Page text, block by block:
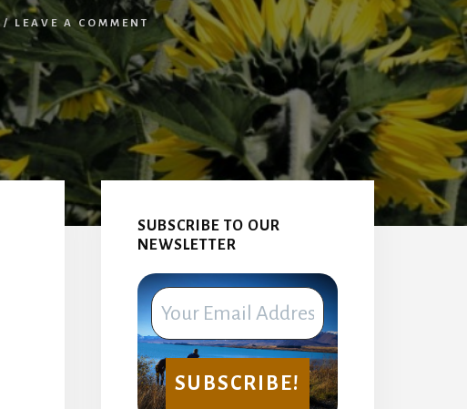
/ LEAVE A COMMENT
Primary
Sidebar
SUBSCRIBE TO OUR
NEWSLETTER